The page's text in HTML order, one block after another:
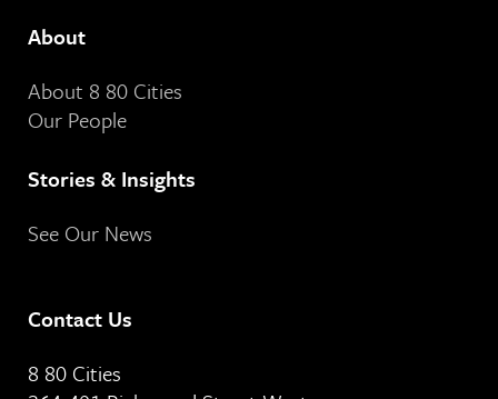
About
About 8 80 Cities
Our People
Stories & Insights
See Our News
Contact Us
8 80 Cities